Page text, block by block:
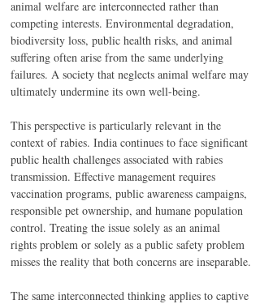
animal welfare are interconnected rather than
competing interests. Environmental degradation,
biodiversity loss, public health risks, and animal
suffering often arise from the same underlying
failures. A society that neglects animal welfare may
ultimately undermine its own well-being.
This perspective is particularly relevant in the
context of rabies. India continues to face significant
public health challenges associated with rabies
transmission. Effective management requires
vaccination programs, public awareness campaigns,
responsible pet ownership, and humane population
control. Treating the issue solely as an animal
rights problem or solely as a public safety problem
misses the reality that both concerns are inseparable.
The same interconnected thinking applies to captive